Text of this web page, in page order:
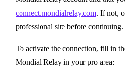
connect.mondialrelay.com. If not,
professional site before continuing.
To activate the connection, fill in
Mondial Relay in your pro area: